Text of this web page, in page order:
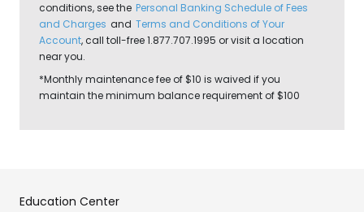
conditions, see the Personal Banking Schedule of Fees
and Charges and Terms and Conditions of Your
Account, call toll-free 1.877.707.1995 or visit a location
near you.
*Monthly maintenance fee of $10 is waived if you
maintain the minimum balance requirement of $100
Education Center